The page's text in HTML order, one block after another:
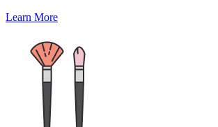
Learn More